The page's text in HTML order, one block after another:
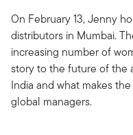
On February 13, Jenny
distributors in Mumbai.
increasing number of
story to the future of the
India and what makes
global managers.